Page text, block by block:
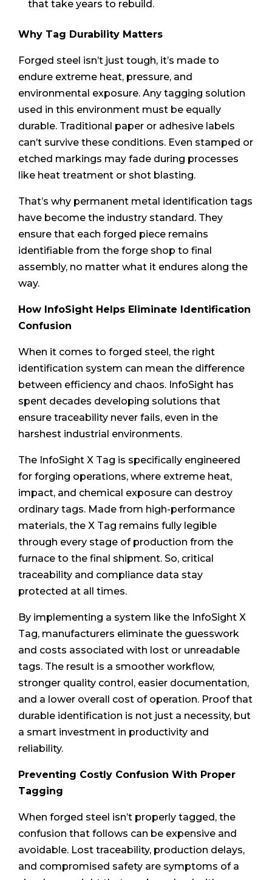
that take years to rebuild.
Why Tag Durability Matters
Forged steel isn’t just tough, it’s made to
endure extreme heat, pressure, and
environmental exposure. Any tagging solution
used in this environment must be equally
durable. Traditional paper or adhesive labels
can’t survive these conditions. Even stamped or
etched markings may fade during processes
like heat treatment or shot blasting.
That’s why permanent metal identification tags
have become the industry standard. They
ensure that each forged piece remains
identifiable from the forge shop to final
assembly, no matter what it endures along the
way.
How InfoSight Helps Eliminate Identification
Confusion
When it comes to forged steel, the right
identification system can mean the difference
between efficiency and chaos. InfoSight has
spent decades developing solutions that
ensure traceability never fails, even in the
harshest industrial environments.
The InfoSight X Tag is specifically engineered
for forging operations, where extreme heat,
impact, and chemical exposure can destroy
ordinary tags. Made from high-performance
materials, the X Tag remains fully legible
through every stage of production from the
furnace to the final shipment. So, critical
traceability and compliance data stay
protected at all times.
By implementing a system like the InfoSight X
Tag, manufacturers eliminate the guesswork
and costs associated with lost or unreadable
tags. The result is a smoother workflow,
stronger quality control, easier documentation,
and a lower overall cost of operation. Proof that
durable identification is not just a necessity, but
a smart investment in productivity and
reliability.
Preventing Costly Confusion With Proper
Tagging
When forged steel isn’t properly tagged, the
confusion that follows can be expensive and
avoidable. Lost traceability, production delays,
and compromised safety are symptoms of a